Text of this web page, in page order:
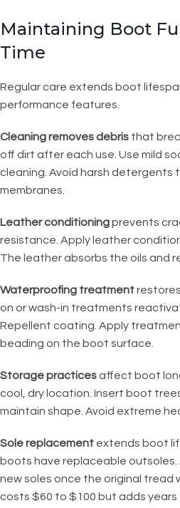
Maintaining Boot
Time
Regular care extends boot
performance features.
Cleaning removes debris that
off dirt after each use. Use mild
cleaning. Avoid harsh
membranes.
Leather conditioningprevents
resistance. Apply leather
The leather absorbs the oils and
Waterproofing treatment
on or wash-in treatments
Repellent coating. Apply
beading on the boot surface.
Storage practicesaffect boot
cool, dry location. Insert boot
maintain shape. Avoid extreme
Sole replacement extends boot
boots have replaceable
new soles once the original tread
costs $60 to $100 but adds years